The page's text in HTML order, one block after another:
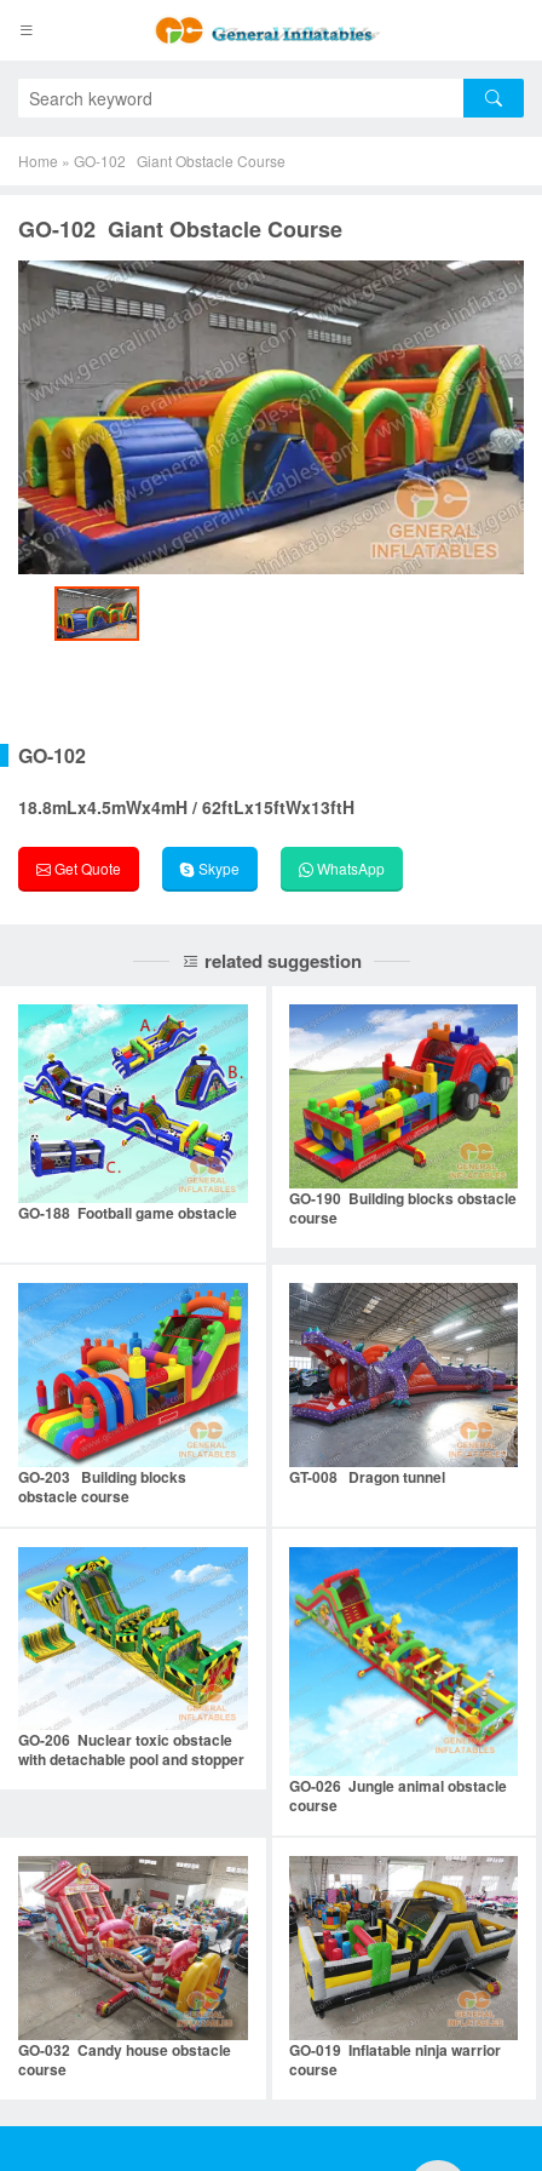
Home » GO-102 Giant Obstacle Course
GO-102 Giant Obstacle Course
GO-102
18.8mLx4.5mWx4mH / 62ftLx15ftWx13ftH
Get Quote Skype WhatsApp
related suggestion
GO-188 Football game obstacle
GO-190 Building blocks obstacle
course
GO-203 Building blocks
obstacle course
GT-008 Dragon tunnel
GO-206 Nuclear toxic obstacle
with detachable pool and stopper
GO-026 Jungle animal obstacle
course
GO-032 Candy house obstacle
course
GO-019 Inflatable ninja warrior
course